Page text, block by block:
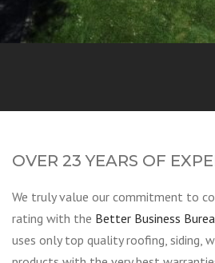
OVER 23 YEARS OF
We truly value our commitment to
rating with the Better Business
uses only top quality roofing, siding,